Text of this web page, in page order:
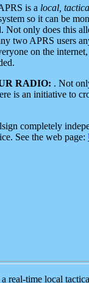
is a local,
so it can be
Not only does this
two APRS users
on the
RADIO: . Not
is an initiative to
completely
See the web page:
real-time local